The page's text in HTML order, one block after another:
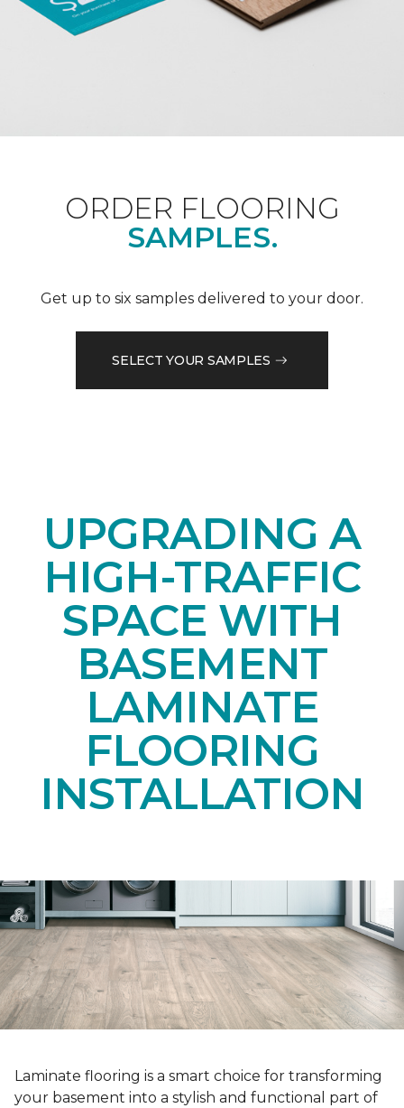
ORDER FLOORING
SAMPLES.
Get up to six samples delivered to your door.
SELECT YOUR SAMPLES
UPGRADING A
HIGH-TRAFFIC
SPACE WITH
BASEMENT
LAMINATE
FLOORING
INSTALLATION
Laminate flooring is a smart choice for transforming
your basement into a stylish and functional part of